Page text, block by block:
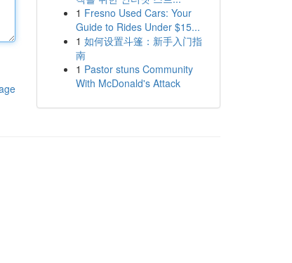
1 Fresno Used Cars: Your
Guide to Rides Under $15...
1 如何设置斗篷：新手入门指
南
1 Pastor stuns Community
With McDonald's Attack